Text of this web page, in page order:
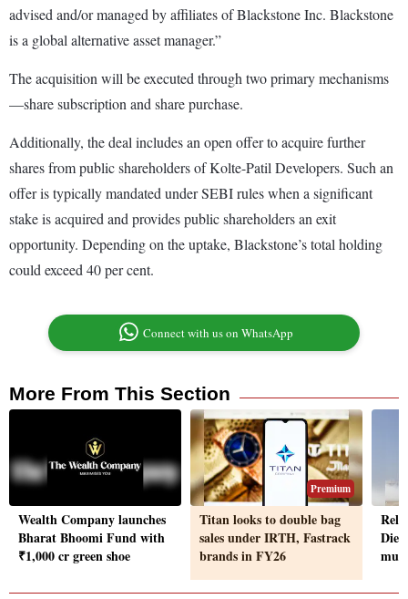
advised and/or managed by affiliates of Blackstone Inc. Blackstone
is a global alternative asset manager.”
The acquisition will be executed through two primary mechanisms
—share subscription and share purchase.
Additionally, the deal includes an open offer to acquire further
shares from public shareholders of Kolte-Patil Developers. Such an
offer is typically mandated under SEBI rules when a significant
stake is acquired and provides public shareholders an exit
opportunity. Depending on the uptake, Blackstone’s total holding
could exceed 40 per cent.
Connect with us on WhatsApp
More From This Section
Wealth Company launches
Bharat Bhoomi Fund with
₹1,000 cr green shoe
Premium
Titan looks to double bag
sales under IRTH, Fastrack
brands in FY26